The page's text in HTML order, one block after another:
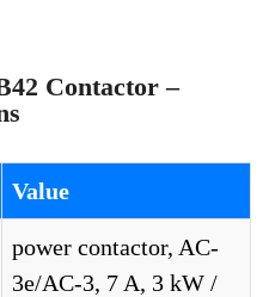
Contactor –
Value
power contactor, AC-
3e/AC-3, 7 A, 3 kW /